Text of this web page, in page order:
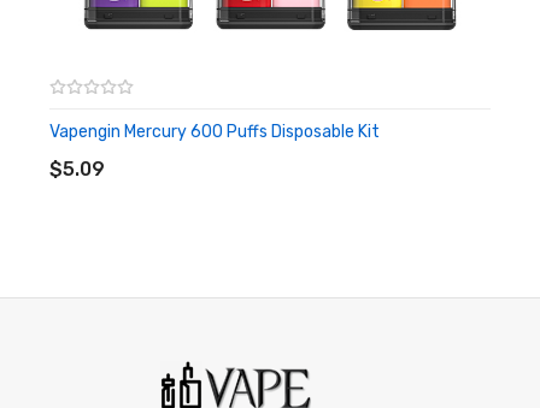
Vapengin Mercury 600 Puffs Disposable Kit
$5.09
ADD TO CART